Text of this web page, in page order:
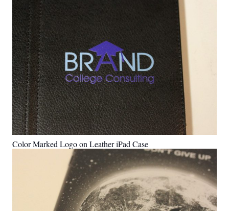
Color Marked Logo on Leather iPad Case